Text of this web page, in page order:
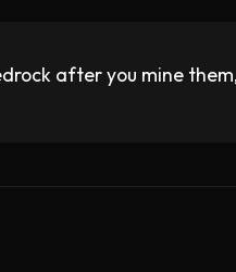
after you mine